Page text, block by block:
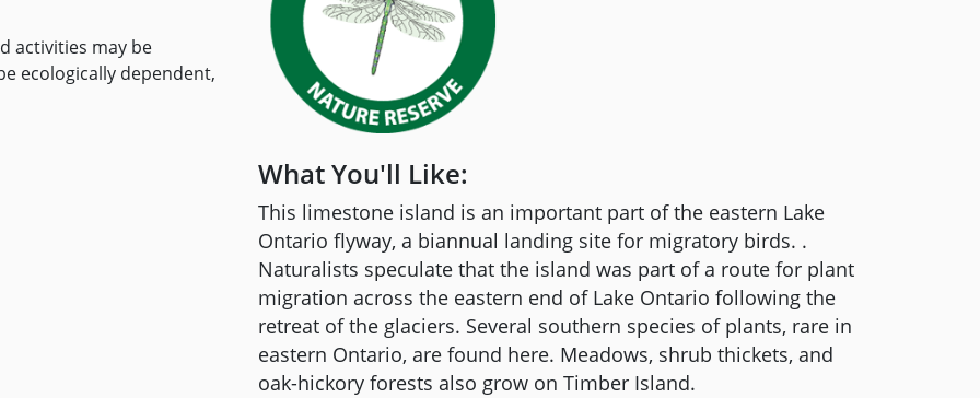
activities may be
ecologically dependent,
What You'll Like:
This limestone island is an important part of the eastern Lake
Ontario flyway, a biannual landing site for migratory birds. .
Naturalists speculate that the island was part of a route for plant
migration across the eastern end of Lake Ontario following the
retreat of the glaciers. Several southern species of plants, rare in
eastern Ontario, are found here. Meadows, shrub thickets, and
oak-hickory forests also grow on Timber Island.